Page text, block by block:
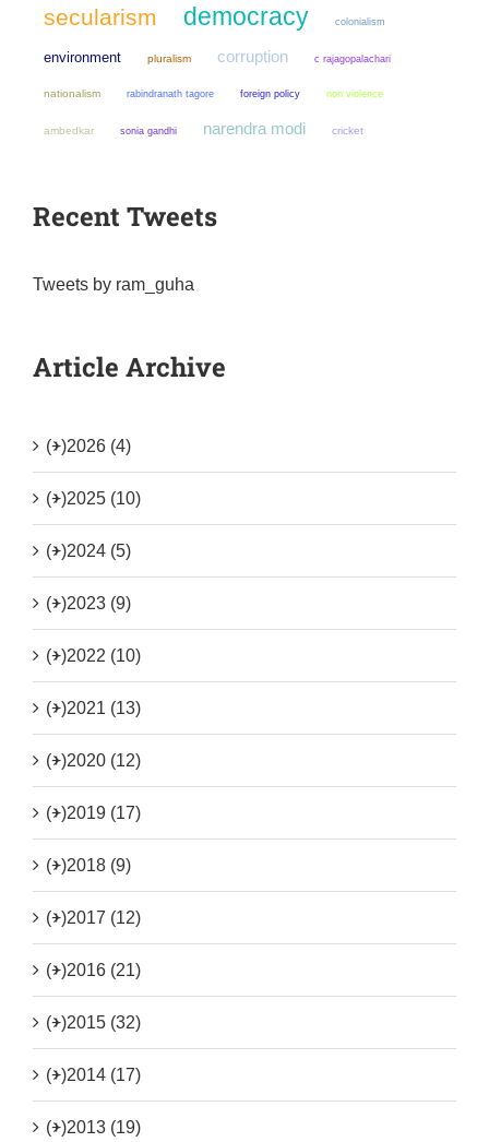
secularism democracy colonialism
environment pluralism corruption c rajagopalachari
nationalism rabindranath tagore foreign policy non violence
ambedkar sonia gandhi narendra modi cricket
Recent Tweets
Tweets by ram_guha
Article Archive
(+)2026 (4)
(+)2025 (10)
(+)2024 (5)
(+)2023 (9)
(+)2022 (10)
(+)2021 (13)
(+)2020 (12)
(+)2019 (17)
(+)2018 (9)
(+)2017 (12)
(+)2016 (21)
(+)2015 (32)
(+)2014 (17)
(+)2013 (19)